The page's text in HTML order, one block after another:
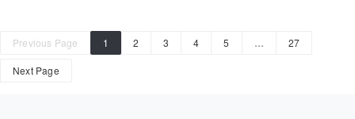
Previous Page 1 2 3 4 5 … 27
Next Page